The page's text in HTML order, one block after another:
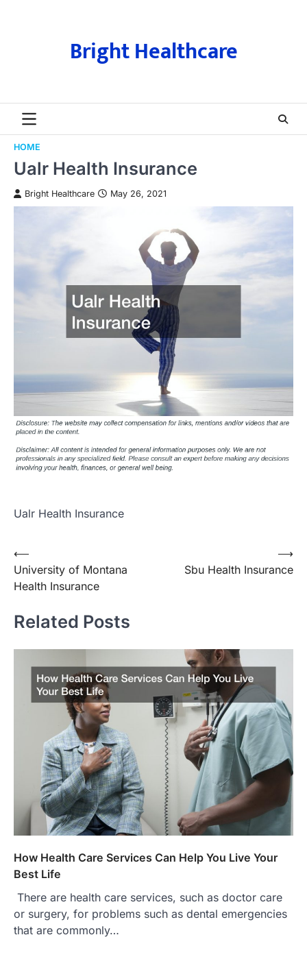
Bright Healthcare
HOME
Ualr Health Insurance
Bright Healthcare May 26, 2021
Ualr Health Insurance
Post
navigation
⟵
University of Montana
Health Insurance
Sbu Health Insurance
⟶
Related Posts
How Health Care Services Can Help You Live Your
Best Life
There are health care services, such as doctor care
or surgery, for problems such as dental emergencies
that are commonly…